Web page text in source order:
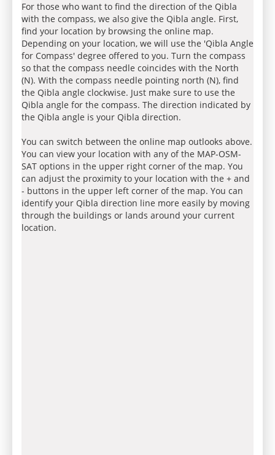
For those who want to find the direction of the Qibla
with the compass, we also give the Qibla angle. First,
find your location by browsing the online map.
Depending on your location, we will use the 'Qibla Angle
for Compass' degree offered to you. Turn the compass
so that the compass needle coincides with the North
(N). With the compass needle pointing north (N), find
the Qibla angle clockwise. Just make sure to use the
Qibla angle for the compass. The direction indicated by
the Qibla angle is your Qibla direction.
You can switch between the online map outlooks above.
You can view your location with any of the MAP-OSM-
SAT options in the upper right corner of the map. You
can adjust the proximity to your location with the + and
- buttons in the upper left corner of the map. You can
identify your Qibla direction line more easily by moving
through the buildings or lands around your current
location.